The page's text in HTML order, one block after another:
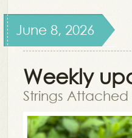
June 8, 2026
Weekly
Strings Attached